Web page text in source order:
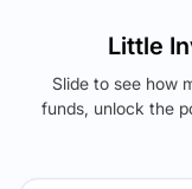
Little
Slide to see how
funds, unlock the